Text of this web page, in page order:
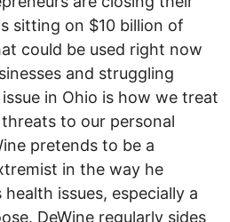
sitting on $10 billion of
could be used right now
and struggling
in Ohio is how we treat
to our personal
pretends to be a
in the way he
health issues, especially a
DeWine regularly sides